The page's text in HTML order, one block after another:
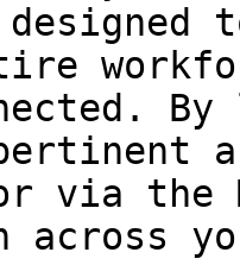
By
via the
across